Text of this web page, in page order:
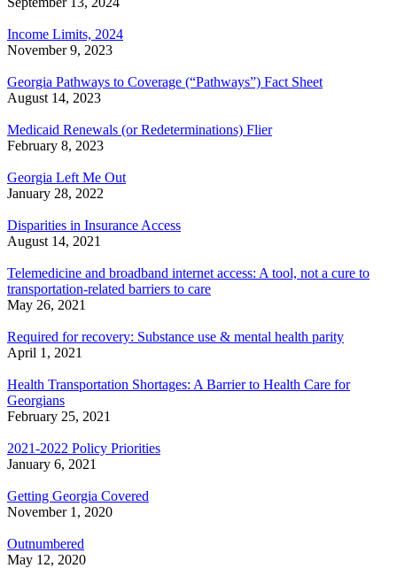
Income Limits, 2024
November 9, 2023
Georgia Pathways to Coverage (“Pathways”) Fact Sheet
August 14, 2023
Medicaid Renewals (or Redeterminations) Flier
February 8, 2023
Georgia Left Me Out
January 28, 2022
Disparities in Insurance Access
August 14, 2021
Telemedicine and broadband internet access: A tool, not a cure to
transportation-related barriers to care
May 26, 2021
Required for recovery: Substance use & mental health parity
April 1, 2021
Health Transportation Shortages: A Barrier to Health Care for
Georgians
February 25, 2021
2021-2022 Policy Priorities
January 6, 2021
Getting Georgia Covered
November 1, 2020
Outnumbered
May 12, 2020